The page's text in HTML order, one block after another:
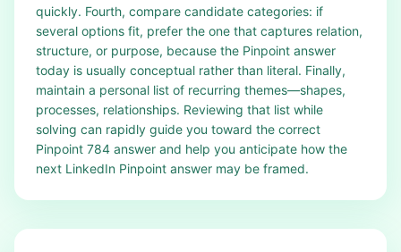
quickly. Fourth, compare candidate categories: if
several options fit, prefer the one that captures relation,
structure, or purpose, because the Pinpoint answer
today is usually conceptual rather than literal. Finally,
maintain a personal list of recurring themes—shapes,
processes, relationships. Reviewing that list while
solving can rapidly guide you toward the correct
Pinpoint 784 answer and help you anticipate how the
next LinkedIn Pinpoint answer may be framed.